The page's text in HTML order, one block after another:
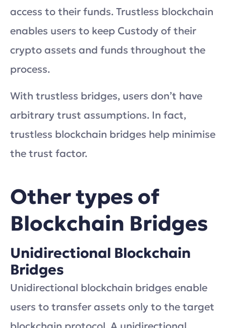
access to their funds. Trustless blockchain
enables users to keep Custody of their
crypto assets and funds throughout the
process.
With trustless bridges, users don’t have
arbitrary trust assumptions. In fact,
trustless blockchain bridges help minimise
the trust factor.
Other types of
Blockchain Bridges
Unidirectional Blockchain
Bridges
Unidirectional blockchain bridges enable
users to transfer assets only to the target